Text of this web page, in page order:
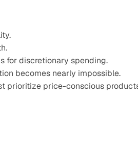
for discretionary spending.
becomes nearly impossible.
prioritize price-conscious